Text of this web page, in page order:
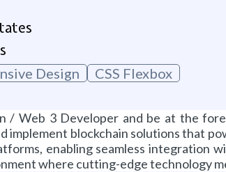
Design CSS Flexbox
/ Web 3 Developer and be at the
implement blockchain solutions that
enabling seamless integration
where cutting-edge technology